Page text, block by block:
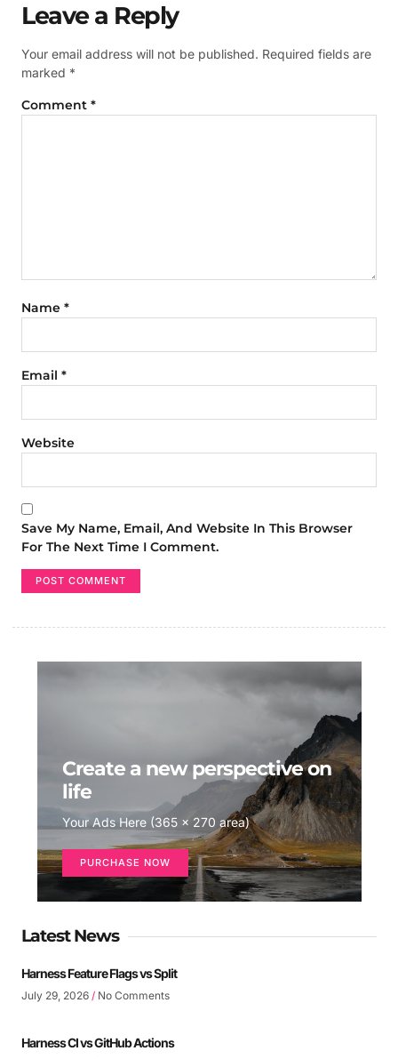
Leave a Reply
Your email address will not be published. Required fields are
marked *
Comment *
Name *
Email *
Website
Save My Name, Email, And Website In This Browser
For The Next Time I Comment.
Create a new perspective on
life
Your Ads Here (365 x 270 area)
PURCHASE NOW
Latest News
Harness Feature Flags vs Split
July 29, 2026 No Comments
Harness CI vs GitHub Actions